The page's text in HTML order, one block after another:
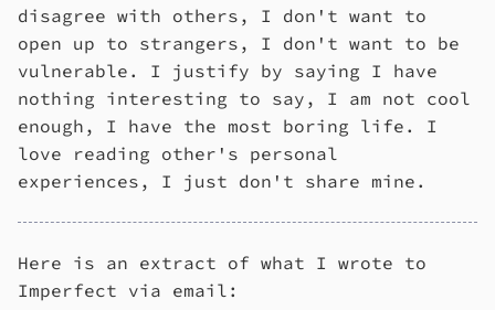
disagree with others, I don't want to
open up to strangers, I don't want to be
vulnerable. I justify by saying I have
nothing interesting to say, I am not cool
enough, I have the most boring life. I
love reading other's personal
experiences, I just don't share mine.
Here is an extract of what I wrote to
Imperfect via email: